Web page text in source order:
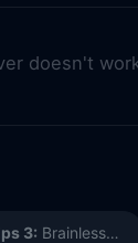
doesn't
3: Brainless in Seattle (1)